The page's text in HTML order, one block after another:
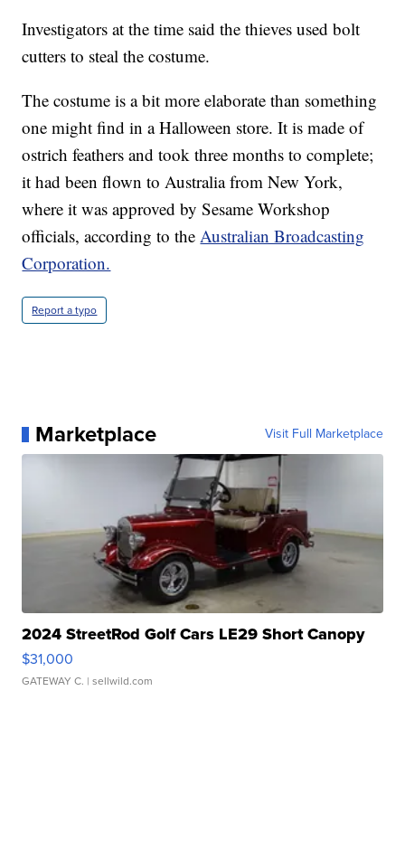
Investigators at the time said the thieves used bolt
cutters to steal the costume.
The costume is a bit more elaborate than something
one might find in a Halloween store. It is made of
ostrich feathers and took three months to complete;
it had been flown to Australia from New York,
where it was approved by Sesame Workshop
officials, according to theAustralian Broadcasting
Corporation.
Report a typo
Marketplace Visit Full Marketplace
2024 StreetRod Golf Cars LE29 Short Canopy
$31,000
GATEWAY C. | sellwild.com